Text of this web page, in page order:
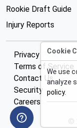
Rookie Draft Guide
Injury Reports
Privacy Policy
Terms of Service
Contact Us
Security
Careers
©
Cookie
We use
analyze
policy.